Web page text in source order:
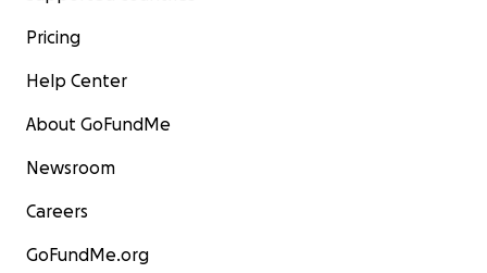
Pricing
Help Center
About GoFundMe
Newsroom
Careers
GoFundMe.org